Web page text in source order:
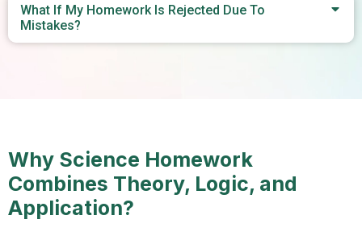
What If My Homework Is Rejected Due To
Mistakes?
Why Science Homework
Combines Theory, Logic, and
Application?